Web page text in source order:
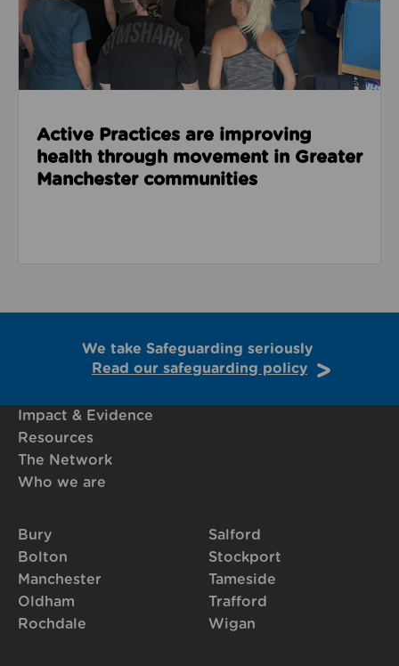
Active Practices are improving
health through movement in Greater
Manchester communities
We take Safeguarding seriously
Read our safeguarding policy
Impact & Evidence
Resources
The Network
Who we are
Bury
Bolton
Manchester
Oldham
Rochdale
Salford
Stockport
Tameside
Trafford
Wigan